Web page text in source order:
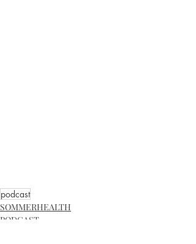
podcast
SOMMERHEALTH
PODCAST